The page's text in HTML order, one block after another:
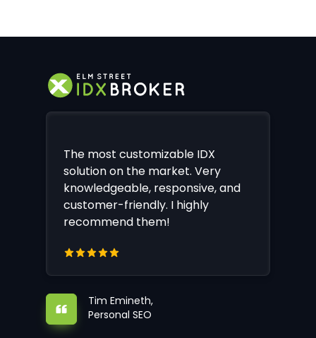
The most customizable IDX
solution on the market. Very
knowledgeable, responsive, and
customer-friendly. I highly
recommend them!
Tim Emineth,
Personal SEO